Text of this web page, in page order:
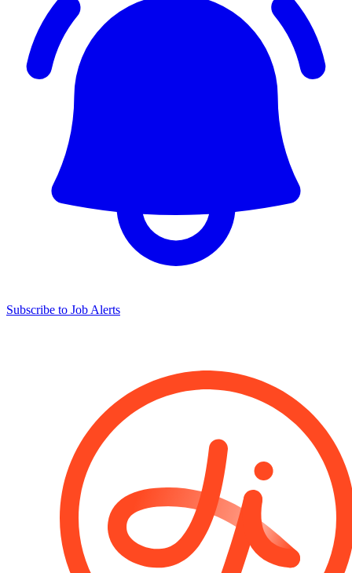
Subscribe to Job Alerts